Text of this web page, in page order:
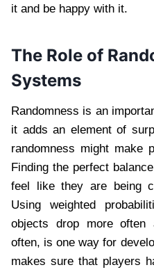
it and be happy with it.
The Role of
Systems
Randomness is an
it adds an element of
randomness might make
Finding the perfect
feel like they are being
Using weighted
objects drop more
often, is one way for
makes sure that players